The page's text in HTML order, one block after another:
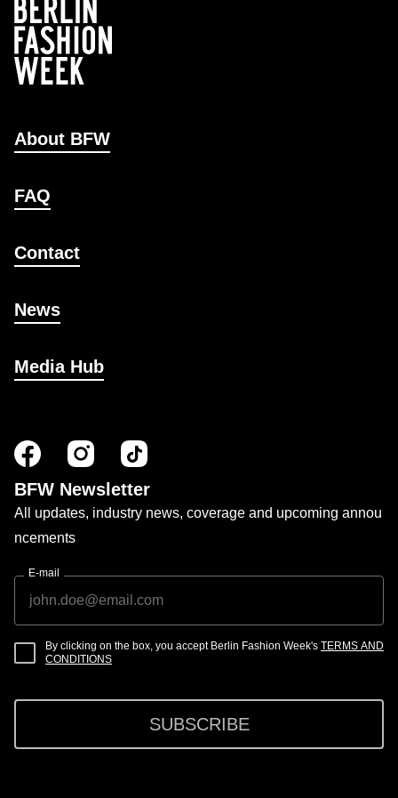
About BFW
FAQ
Contact
News
Media Hub
BFW Newsletter
All updates, industry news, coverage and upcoming annou
ncements
E-mail
By clicking on the box, you accept Berlin Fashion Week's TERMS AND
CONDITIONS
SUBSCRIBE